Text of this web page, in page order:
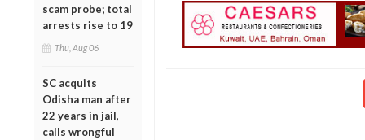
scam probe; total
arrests rise to 19
Thu, Aug 06
SC acquits
Odisha man after
22 years in jail,
calls wrongful